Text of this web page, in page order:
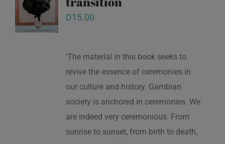
D15.00
‘The material in this book seeks to
revive the essence of ceremonies in
our culture and history. Gambian
society is anchored in ceremonies. We
are indeed very ceremonious. From
sunrise to sunset, from birth to death,